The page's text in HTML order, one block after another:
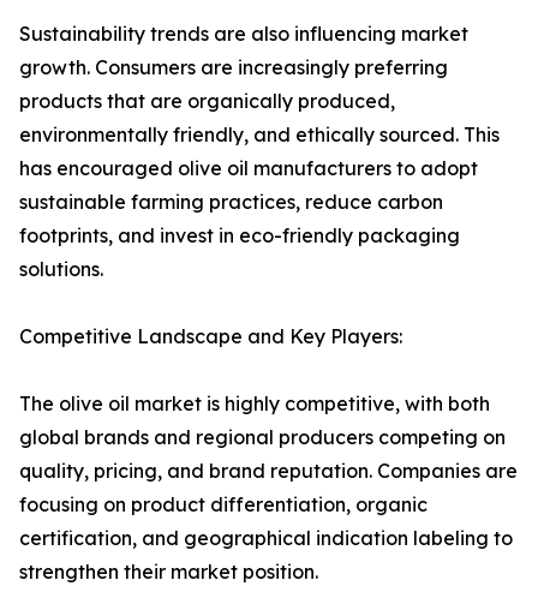
Sustainability trends are also influencing market
growth. Consumers are increasingly preferring
products that are organically produced,
environmentally friendly, and ethically sourced. This
has encouraged olive oil manufacturers to adopt
sustainable farming practices, reduce carbon
footprints, and invest in eco-friendly packaging
solutions.
Competitive Landscape and Key Players:
The olive oil market is highly competitive, with both
global brands and regional producers competing on
quality, pricing, and brand reputation. Companies are
focusing on product differentiation, organic
certification, and geographical indication labeling to
strengthen their market position.